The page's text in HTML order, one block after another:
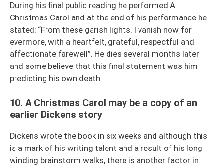
During his final public reading he performed A
Christmas Carol and at the end of his performance he
stated; “From these garish lights, I vanish now for
evermore, with a heartfelt, grateful, respectful and
affectionate farewell”. He dies several months later
and some believe that this final statement was him
predicting his own death.
10. A Christmas Carol may be a copy of an
earlier Dickens story
Dickens wrote the book in six weeks and although this
is a mark of his writing talent and a result of his long
winding brainstorm walks, there is another factor in